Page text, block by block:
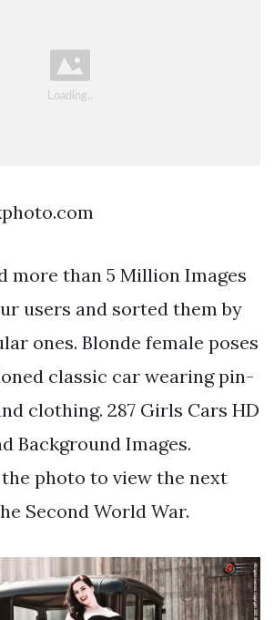
more than 5 Million Images
users and sorted them by
ones. Blonde female poses
classic car wearing pin-
clothing. 287 Girls Cars HD
Background Images.
the photo to view the next
Second World War.